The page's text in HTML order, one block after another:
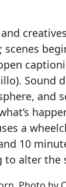
Sound
and
a
10
to alter the